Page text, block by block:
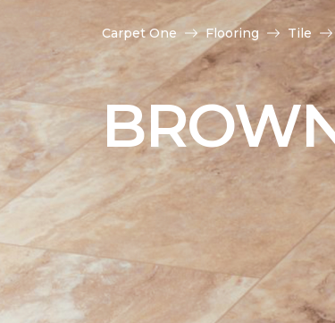
Carpet One Flooring Tile